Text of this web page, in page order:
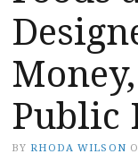
Public
BY RHODA WILSON